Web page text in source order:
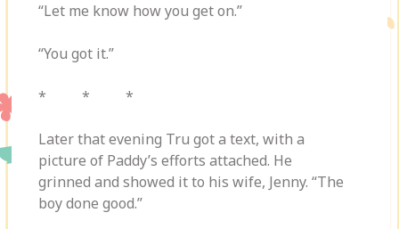
“Let me know how you get on.”
“You got it.”
* * *
Later that evening Tru got a text, with a
picture of Paddy’s efforts attached. He
grinned and showed it to his wife, Jenny. “The
boy done good.”